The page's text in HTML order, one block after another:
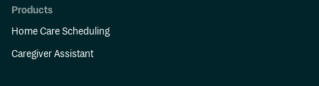
Products
Home Care Scheduling
Caregiver Assistant